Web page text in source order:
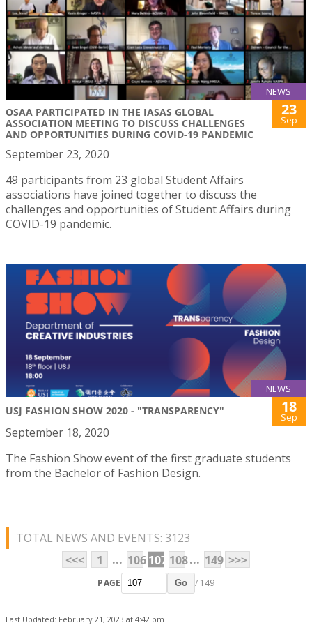
NEWS
OSAA PARTICIPATED IN THE IASAS GLOBAL
ASSOCIATION MEETING TO DISCUSS CHALLENGES
AND OPPORTUNITIES DURING COVID-19 PANDEMIC
23
Sep
September 23, 2020
49 participants from 23 global Student Affairs
associations have joined together to discuss the
challenges and opportunities of Student Affairs during
COVID-19 pandemic.
NEWS
USJ FASHION SHOW 2020 - "TRANSPARENCY" 18
Sep
September 18, 2020
The Fashion Show event of the first graduate students
from the Bachelor of Fashion Design.
TOTAL NEWS AND EVENTS: 3123
<<<
1 ... 106107 108... 149 >>>
PAGE Go / 149
Last Updated: February 21, 2023 at 4:42 pm